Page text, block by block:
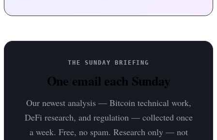
THE SUNDAY BRIEFING
One email each Sunday
Our newest analysis — Bitcoin technical work,
DeFi research, and regulation — collected once
a week. Free, no spam. Research only — not